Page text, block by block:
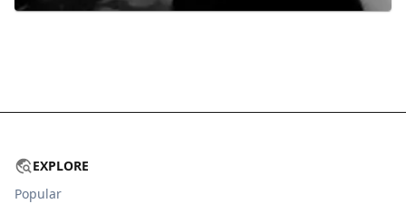
EXPLORE
Popular